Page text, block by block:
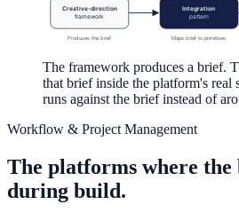
Creative-direction
framework
Integration
pattern
Produces the brief Maps brief to primitives
The framework produces a brief.
that brief inside the platform's
runs against the brief instead of
Workflow & Project Management
The platforms where
during build.